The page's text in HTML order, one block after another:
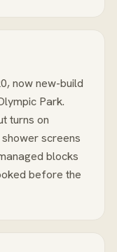
now new-build
Park.
turns on
screens
blocks
before the